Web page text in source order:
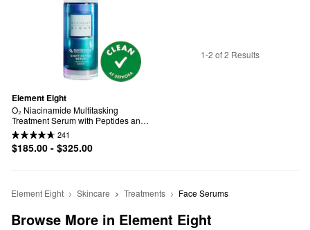
Element Eight
O₂ Niacinamide Multitasking
Treatment Serum with Peptides and
Hyaluronic Acid for Firming, Dark
Spots, Pores and Hydration
241
$185.00 - $325.00
1-2 of 2 Results
Element Eight Skincare Treatments Face Serums
Browse More in Element Eight